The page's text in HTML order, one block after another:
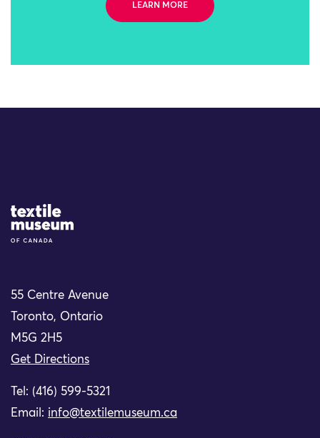
LEARN MORE
Site Logo
55 Centre Avenue
Toronto, Ontario
M5G 2H5
Get Directions
Tel: (416) 599-5321
Email: info@textilemuseum.ca